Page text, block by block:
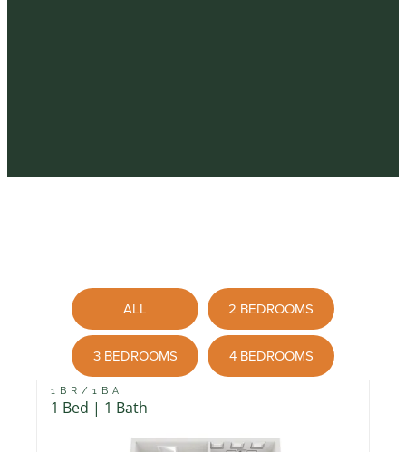
ALL 2 BEDROOMS
3 BEDROOMS 4 BEDROOMS
1BR/1BA
1 Bed | 1 Bath